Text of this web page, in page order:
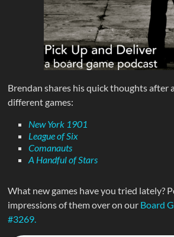
Brendan shares his quick thoughts after
different games:
New York 1901
League of Six
Comanauts
A Handful of Stars
What new games have you tried lately?
impressions of them over on our Board
#3269.